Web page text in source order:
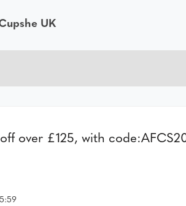
UK
over £125, with